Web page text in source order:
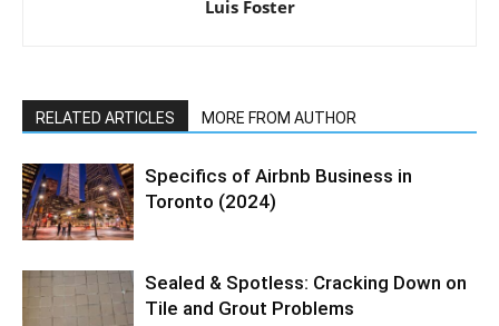
Luis Foster
RELATED ARTICLES MORE FROM AUTHOR
Specifics of Airbnb Business in
Toronto (2024)
Sealed & Spotless: Cracking Down on
Tile and Grout Problems